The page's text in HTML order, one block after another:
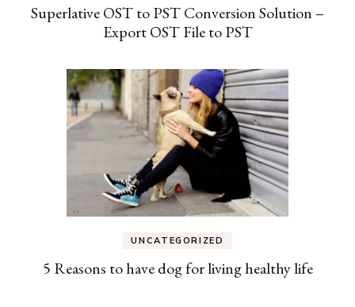
Superlative OST to PST Conversion Solution –
Export OST File to PST
UNCATEGORIZED
5 Reasons to have dog for living healthy life